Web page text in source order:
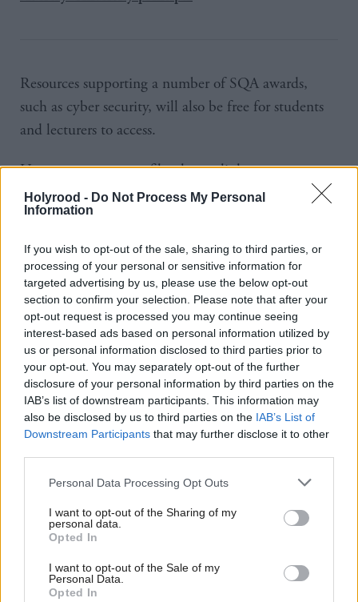
Holyrood - Do Not Process My Personal
Information
If you wish to opt-out of the sale, sharing to third parties, or
processing of your personal or sensitive information for
targeted advertising by us, please use the below opt-out
section to confirm your selection. Please note that after your
opt-out request is processed you may continue seeing
interest-based ads based on personal information utilized by
us or personal information disclosed to third parties prior to
your opt-out. You may separately opt-out of the further
disclosure of your personal information by third parties on the
IAB’s list of downstream participants. This information may
also be disclosed by us to third parties on the IAB’s List of
Downstream Participants that may further disclose it to other
Personal Data Processing Opt Outs
I want to opt-out of the Sharing of my
personal data.
Opted In
I want to opt-out of the Sale of my
Personal Data.
Opted In
Resources supporting a number of SQA awards,
such as cyber security, will also be free for students
and lecturers to access.
Users can create a profile, share a link to a resource
they consider useful, plus rate or comment on links
that others have shared.
Stuart McLaren,Ushareproject manager at SQA
said: “What we’re aiming for is to develop an
engaged community of users that support one
another and the ambitions for the service.
“We have addedUshareto a number of ourHNC
andHNDsubject pages as well as those for our
Awards. The next phase will be opening it up to
Highers
and Advanced Highers.”
SharonGardiner, Head of Social Science, Science,
Mathematics and Sport at West College Scotland,
said: “Both students and lecturers have always shared
resources within their classes or study groups, but